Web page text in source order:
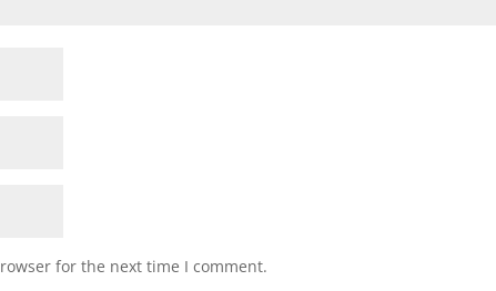
for the next time I comment.